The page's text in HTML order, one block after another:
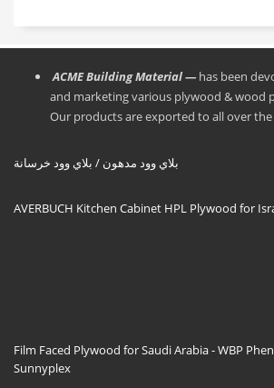
ACME Building Material — has been
and marketing various plywood & wood
Our products are exported to all over
بلاي وود مدهون / بلاي وود خرسانة
AVERBUCH Kitchen Cabinet HPL Plywood for
Film Faced Plywood for Saudi Arabia - WBP
Sunnyplex